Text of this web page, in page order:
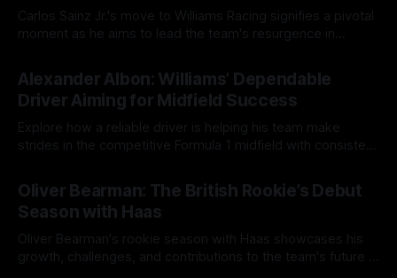
Carlos Sainz Jr.'s move to Williams Racing signifies a pivotal
moment as he aims to lead the team's resurgence in
Alexander Albon: Williams’ Dependable
Driver Aiming for Midfield Success
Explore how a reliable driver is helping his team make
strides in the competitive Formula 1 midfield with consistent
Oliver Bearman: The British Rookie’s Debut
Season with Haas
Oliver Bearman's rookie season with Haas showcases his
growth, challenges, and contributions to the team's future in